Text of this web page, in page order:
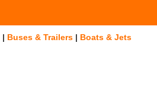
| Buses & Trailers | Boats & Jets